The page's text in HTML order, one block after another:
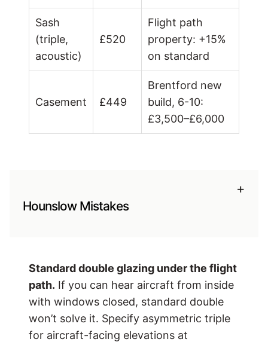
Sash
(triple,
acoustic)
£520
Flight path
property: +15%
on standard
Casement £449
Brentford new
build, 6-10:
£3,500–£6,000
Hounslow Mistakes
+
Standard double glazing under the flight
path. If you can hear aircraft from inside
with windows closed, standard double
won’t solve it. Specify asymmetric triple
for aircraft-facing elevations at